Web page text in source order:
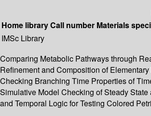
Home libraryCall number Materials
IMSc Library
Comparing Metabolic Pathways through
Refinement and Composition of
Checking Branching Time Properties of
Simulative Model Checking of Steady
and Temporal Logic for Testing Colored